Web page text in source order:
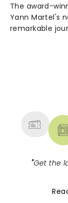
The award-
Yann Martel's
remarkable
"Get the